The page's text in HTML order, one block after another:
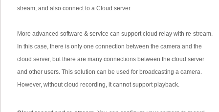
stream, and also connect to a Cloud server.
More advanced software & service can support cloud relay with re-stream.
In this case, there is only one connection between the camera and the
cloud server, but there are many connections between the cloud server
and other users. This solution can be used for broadcasting a camera.
However, without cloud recording, it cannot support playback.